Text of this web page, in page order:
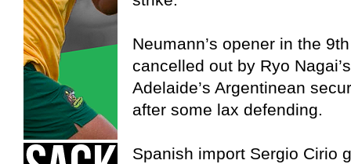
Neumann’s opener in the
cancelled out by Ryo
Adelaide’s Argentinean
after some lax defending.
Spanish import Sergio Cirio